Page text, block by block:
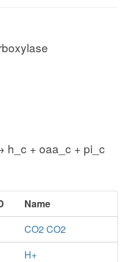
h_c + oaa_c + pi_c
Name
CO2 CO2
H+